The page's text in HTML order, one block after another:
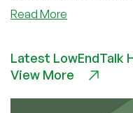
Read More
KVM
and
Latest LowEndTalk
View More